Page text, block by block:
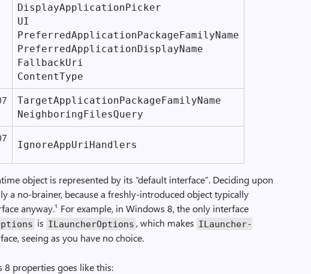
Display­Application­Picker
UI
Preferred­Application­Package­Family­Name
Preferred­Application­Display­Name
Fallback­Uri
Content­Type
Target­Application­Package­Family­Name
Neighboring­Files­Query
Ignore­App­Uri­Handlers
object is represented by its “default interface”. Deciding upon
a no-brainer, because a freshly-introduced object typically
anyway.¹ For example, in Windows 8, the only interface
is ILauncher­Options , which makes ILauncher­
seeing as you have no choice.
properties goes like this: